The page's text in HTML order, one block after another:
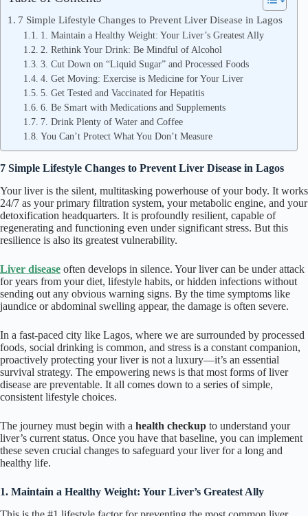
7 Simple Lifestyle Changes to Prevent Liver Disease in Lagos
1. Maintain a Healthy Weight: Your Liver’s Greatest Ally
2. Rethink Your Drink: Be Mindful of Alcohol
3. Cut Down on “Liquid Sugar” and Processed Foods
4. Get Moving: Exercise is Medicine for Your Liver
5. Get Tested and Vaccinated for Hepatitis
6. Be Smart with Medications and Supplements
7. Drink Plenty of Water and Coffee
You Can’t Protect What You Don’t Measure
7 Simple Lifestyle Changes to Prevent Liver Disease in Lagos
Your liver is the silent, multitasking powerhouse of your body. It works
24/7 as your primary filtration system, your metabolic engine, and your
detoxification headquarters. It is profoundly resilient, capable of
regenerating and functioning even under significant stress. But this
resilience is also its greatest vulnerability.
Liver disease often develops in silence. Your liver can be under attack
for years from your diet, lifestyle habits, or hidden infections without
sending out any obvious warning signs. By the time symptoms like
jaundice or abdominal swelling appear, the damage is often severe.
In a fast-paced city like Lagos, where we are surrounded by processed
foods, social drinking is common, and stress is a constant companion,
proactively protecting your liver is not a luxury—it’s an essential
survival strategy. The empowering news is that most forms of liver
disease are preventable. It all comes down to a series of simple,
consistent lifestyle choices.
The journey must begin with a health checkup to understand your
liver’s current status. Once you have that baseline, you can implement
these seven crucial changes to safeguard your liver for a long and
healthy life.
1. Maintain a Healthy Weight: Your Liver’s Greatest Ally